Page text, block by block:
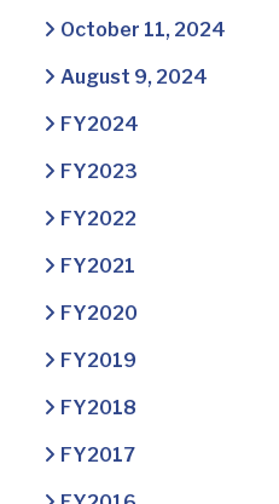
October 11, 2024
August 9, 2024
FY2024
FY2023
FY2022
FY2021
FY2020
FY2019
FY2018
FY2017